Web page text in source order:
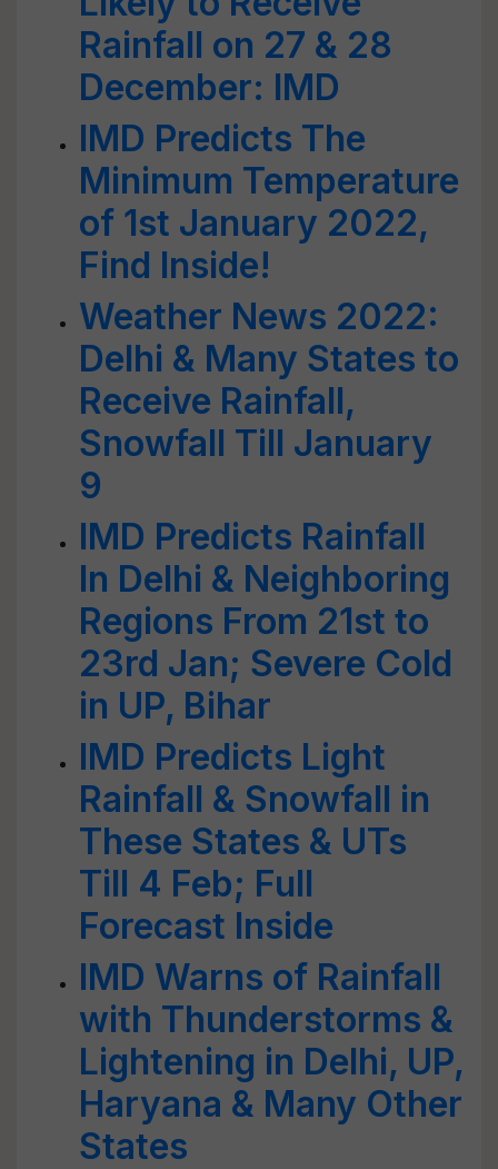
Rainfall on 27 & 28
December: IMD
IMD Predicts The
Minimum Temperature
of 1st January 2022,
Find Inside!
Weather News 2022:
Delhi & Many States to
Receive Rainfall,
Snowfall Till January
9
IMD Predicts Rainfall
In Delhi & Neighboring
Regions From 21st to
23rd Jan; Severe Cold
in UP, Bihar
IMD Predicts Light
Rainfall & Snowfall in
These States & UTs
Till 4 Feb; Full
Forecast Inside
IMD Warns of Rainfall
with Thunderstorms &
Lightening in Delhi, UP,
Haryana & Many Other
States